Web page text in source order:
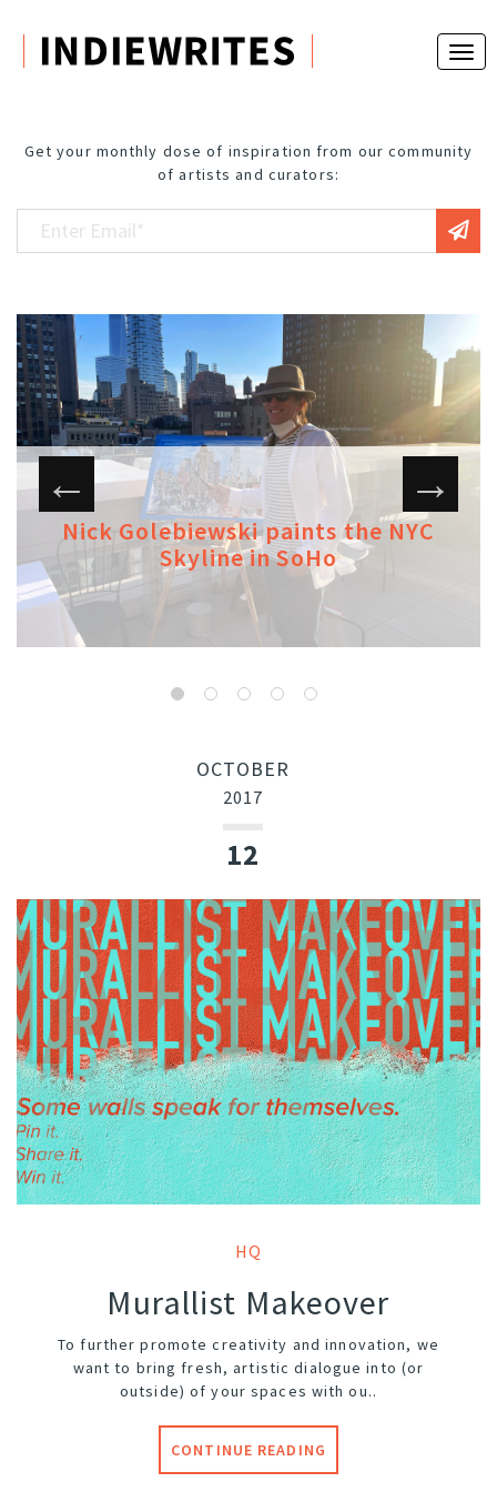
Get your monthly dose of inspiration from our community
of artists and curators:
Nick Golebiewski paints the NYC
Skyline in SoHo
OCTOBER
2017
12
HQ
Murallist Makeover
To further promote creativity and innovation, we
want to bring fresh, artistic dialogue into (or
outside) of your spaces with ou..
CONTINUE READING